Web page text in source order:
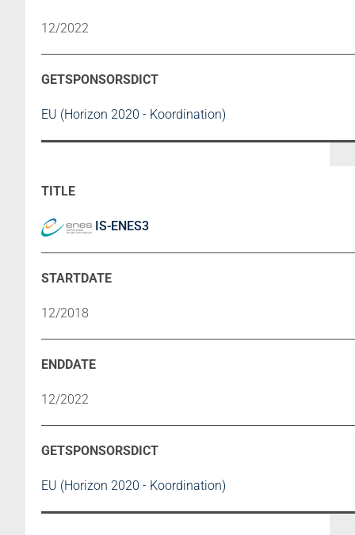
12/2022
EU (Horizon 2020 - Koordination)
IS-ENES3
12/2018
12/2022
EU (Horizon 2020 - Koordination)